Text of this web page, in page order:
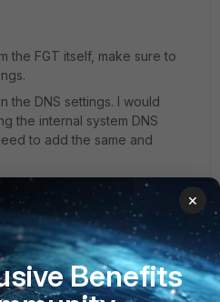
the FGT itself, make sure to
the DNS settings. I would
the internal system DNS
to add the same and
years ago
×
Benefits